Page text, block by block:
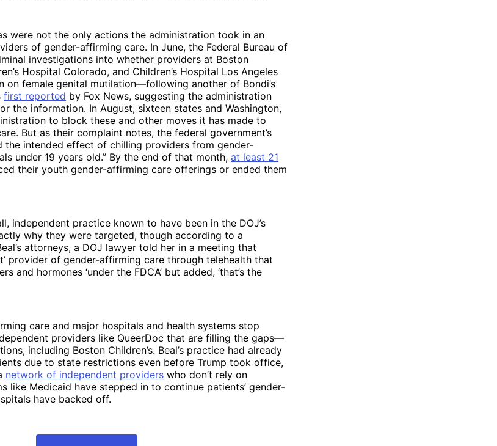
were not the only actions the administration took in an
of gender-affirming care. In June, the Federal Bureau of
investigations into whether providers at Boston
Hospital Colorado, and Children’s Hospital Los Angeles
on female genital mutilation—following another of Bondi’s
first reported by Fox News, suggesting the administration
the information. In August, sixteen states and Washington,
to block these and other moves it has made to
But as their complaint notes, the federal government’s
the intended effect of chilling providers from gender-
under 19 years old.” By the end of that month, at least 21
their youth gender-affirming care offerings or ended them
independent practice known to have been in the DOJ’s
why they were targeted, though according to a
attorneys, a DOJ lawyer told her in a meeting that
provider of gender-affirming care through telehealth that
and hormones ‘under the FDCA’ but added, ‘that’s the
care and major hospitals and health systems stop
providers like QueerDoc that are filling the gaps—
including Boston Children’s. Beal’s practice had already
due to state restrictions even before Trump took office,
network of independent providers who don’t rely on
like Medicaid have stepped in to continue patients’ gender-
have backed off.